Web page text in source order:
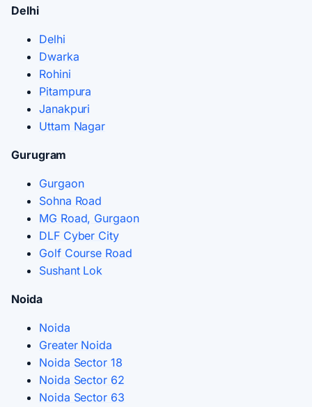
Delhi
Delhi
Dwarka
Rohini
Pitampura
Janakpuri
Uttam Nagar
Gurugram
Gurgaon
Sohna Road
MG Road, Gurgaon
DLF Cyber City
Golf Course Road
Sushant Lok
Noida
Noida
Greater Noida
Noida Sector 18
Noida Sector 62
Noida Sector 63